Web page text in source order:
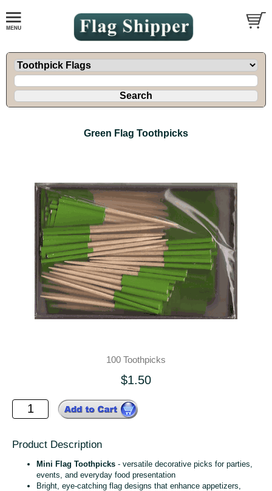
Green Flag Toothpicks
100 Toothpicks
$1.50
Product Description
Mini Flag Toothpicks - versatile decorative picks for parties,
events, and everyday food presentation
Bright, eye‑catching flag designs that enhance appetizers,